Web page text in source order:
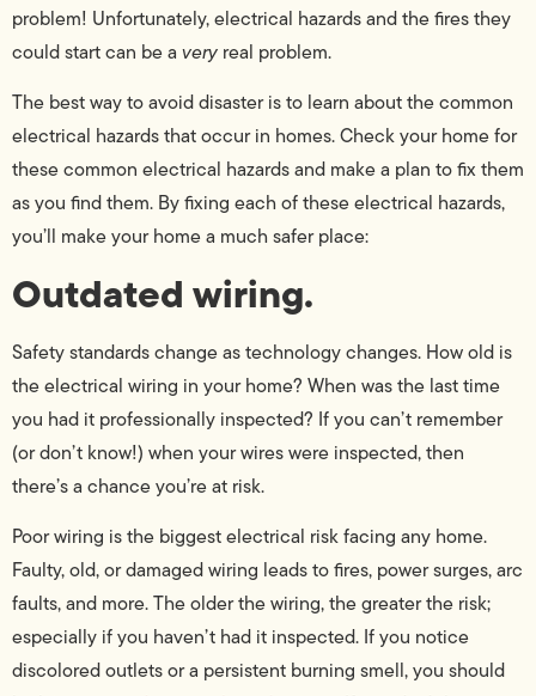
problem! Unfortunately, electrical hazards and the fires they
could start can be a very real problem.
The best way to avoid disaster is to learn about the common
electrical hazards that occur in homes. Check your home for
these common electrical hazards and make a plan to fix them
as you find them. By fixing each of these electrical hazards,
you’ll make your home a much safer place:
Outdated wiring.
Safety standards change as technology changes. How old is
the electrical wiring in your home? When was the last time
you had it professionally inspected? If you can’t remember
(or don’t know!) when your wires were inspected, then
there’s a chance you’re at risk.
Poor wiring is the biggest electrical risk facing any home.
Faulty, old, or damaged wiring leads to fires, power surges, arc
faults, and more. The older the wiring, the greater the risk;
especially if you haven’t had it inspected. If you notice
discolored outlets or a persistent burning smell, you should